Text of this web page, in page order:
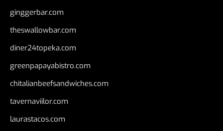
ginggerbar.com
theswallowbar.com
diner24topeka.com
greenpapayabistro.com
chitalianbeefsandwiches.com
tavernaviilor.com
laurastacos.com